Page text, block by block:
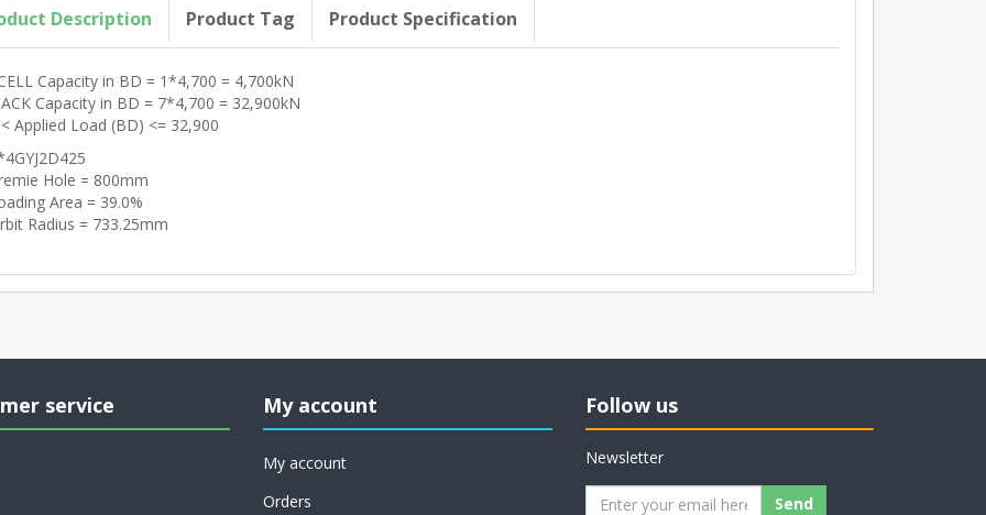
Description Product Tag Product Specification
Capacity in BD = 1*4,700 = 4,700kN
Capacity in BD = 7*4,700 = 32,900kN
Applied Load (BD) <= 32,900
Hole = 800mm
Area = 39.0%
Radius = 733.25mm
service My account
My account
Orders
Follow us
Newsletter